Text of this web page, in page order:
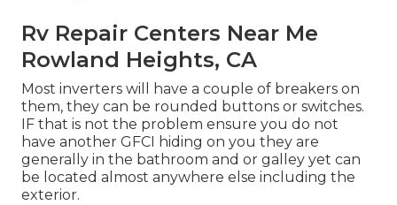
Rv Repair Centers Near Me
Rowland Heights, CA
Most inverters will have a couple of breakers on
them, they can be rounded buttons or switches.
IF that is not the problem ensure you do not
have another GFCI hiding on you they are
generally in the bathroom and or galley yet can
be located almost anywhere else including the
exterior.